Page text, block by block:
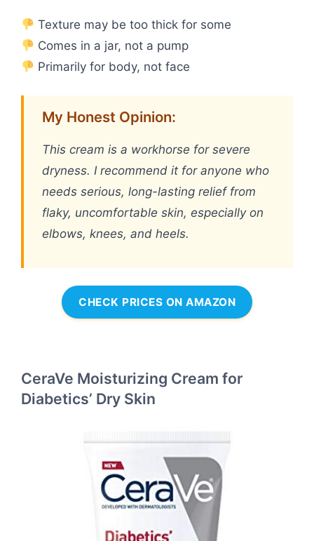
Texture may be too thick for some
Comes in a jar, not a pump
Primarily for body, not face
My Honest Opinion:
This cream is a workhorse for severe
dryness. I recommend it for anyone who
needs serious, long-lasting relief from
flaky, uncomfortable skin, especially on
elbows, knees, and heels.
CHECK PRICES ON AMAZON
CeraVe Moisturizing Cream for
Diabetics’ Dry Skin